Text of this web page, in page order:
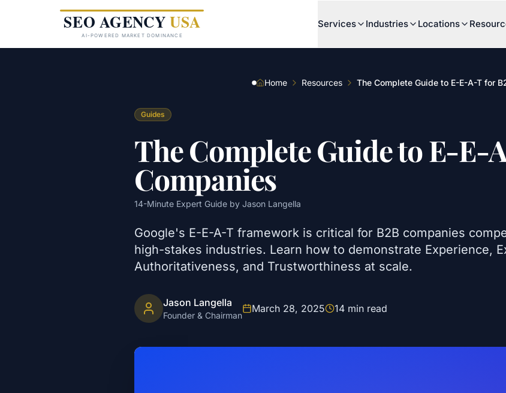
Skip to main content
Services Industries Locations
Home Resources The Complete Guide to E-E-A-T for
Guides
The Complete Guide to E-E-
Companies
14-Minute Expert Guide by Jason Langella
Google's E-E-A-T framework is critical for B2B companies
high-stakes industries. Learn how to demonstrate Experience,
Authoritativeness, and Trustworthiness at scale.
Jason Langella
Founder & Chairman
March 28, 2025 14 min read